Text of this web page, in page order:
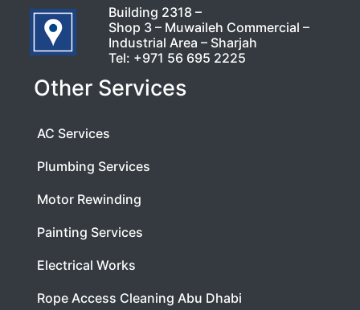
Building 2318 –
Shop 3 – Muwaileh Commercial –
Industrial Area – Sharjah
Tel: +971 56 695 2225
Other Services
AC Services
Plumbing Services
Motor Rewinding
Painting Services
Electrical Works
Rope Access Cleaning Abu Dhabi